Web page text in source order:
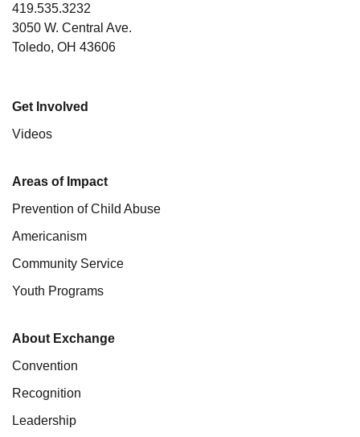
419.535.3232
3050 W. Central Ave.
Toledo, OH 43606
Get Involved
Videos
Areas of Impact
Prevention of Child Abuse
Americanism
Community Service
Youth Programs
About Exchange
Convention
Recognition
Leadership